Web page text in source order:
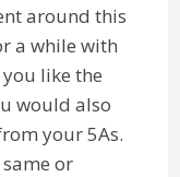
around this
a while with
like the
would also
your 5As.
or